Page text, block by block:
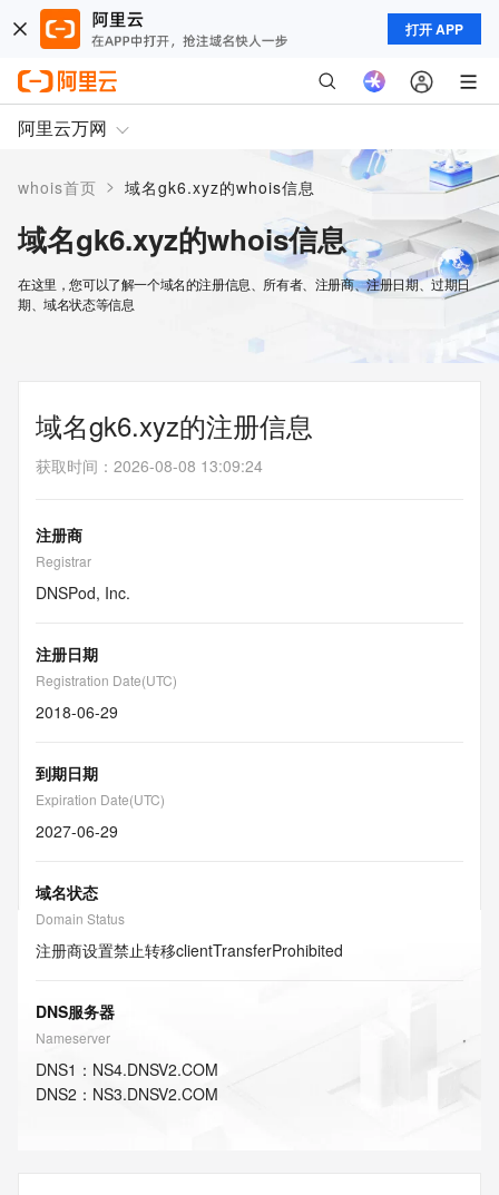
打开 APP
阿里云万网
whois首页 > 域名gk6.xyz的whois信息
域名gk6.xyz的whois信息
在这里，您可以了解一个域名的注册信息、所有者、注册商、注册日期、过期日
期、域名状态等信息
域名gk6.xyz的注册信息
获取时间 ： 2026-08-08 13:09:24
注册商
Registrar
DNSPod, Inc.
注册日期
Registration Date(UTC)
2018-06-29
到期日期
Expiration Date(UTC)
2027-06-29
域名状态
Domain Status
注册商设置禁止转移clientTransferProhibited
DNS服务器
Nameserver
DNS1 ： NS4.DNSV2.COM
DNS2 ： NS3.DNSV2.COM